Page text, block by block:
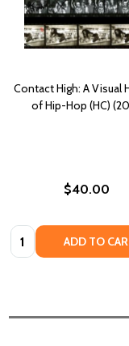
Contact High: A Visual
of Hip-Hop (HC)
$40.00
Quantity: ADD TO